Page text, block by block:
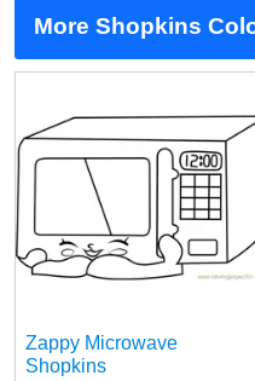
More Shopkins
Zappy Microwave
Shopkins